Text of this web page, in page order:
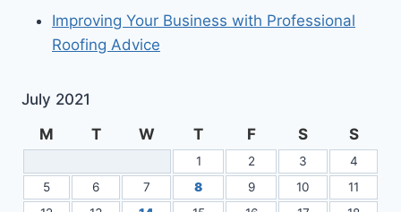
SURGEON
Improving Your Business with Professional
Roofing Advice
July 2021
M
T W T F S S
1 2 3
4
5
6 7 8 9 10
11